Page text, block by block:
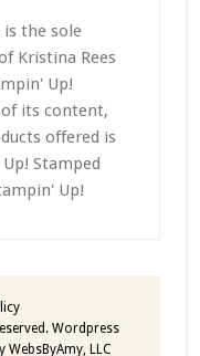
the sole
Kristina Rees
Up!
its content,
offered is
Stamped
Up!
Wordpress
WebsByAmy, LLC